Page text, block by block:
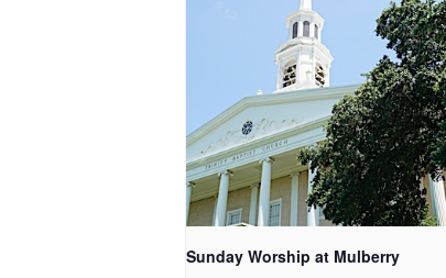
Sunday Worship at Mulberry